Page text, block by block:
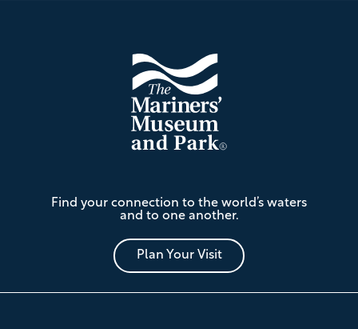
Mariners'
Museum
and
Park
Find your connection to the world’s waters
and to one another.
Plan Your Visit